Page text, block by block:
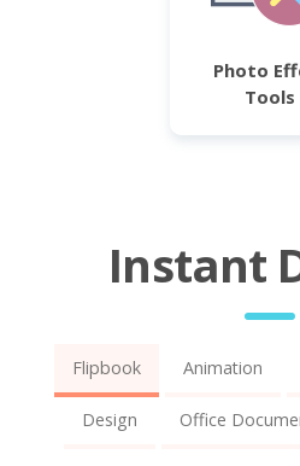
Photo
Tools
Instant
Flipbook Animation
Design Office